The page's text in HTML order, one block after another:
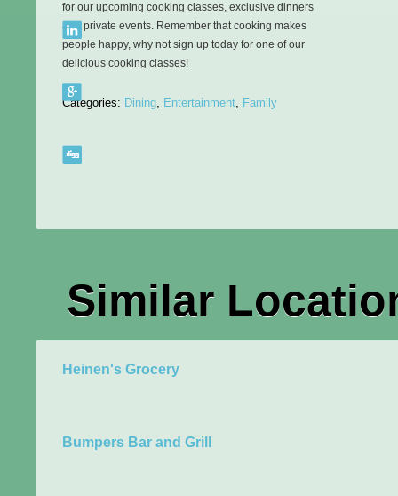
for our upcoming cooking classes, exclusive dinners
and private events. Remember that cooking makes
people happy, why not sign up today for one of our
delicious cooking classes!
Categories: Dining, Entertainment, Family
Similar
Heinen's Grocery
Bumpers Bar and Grill